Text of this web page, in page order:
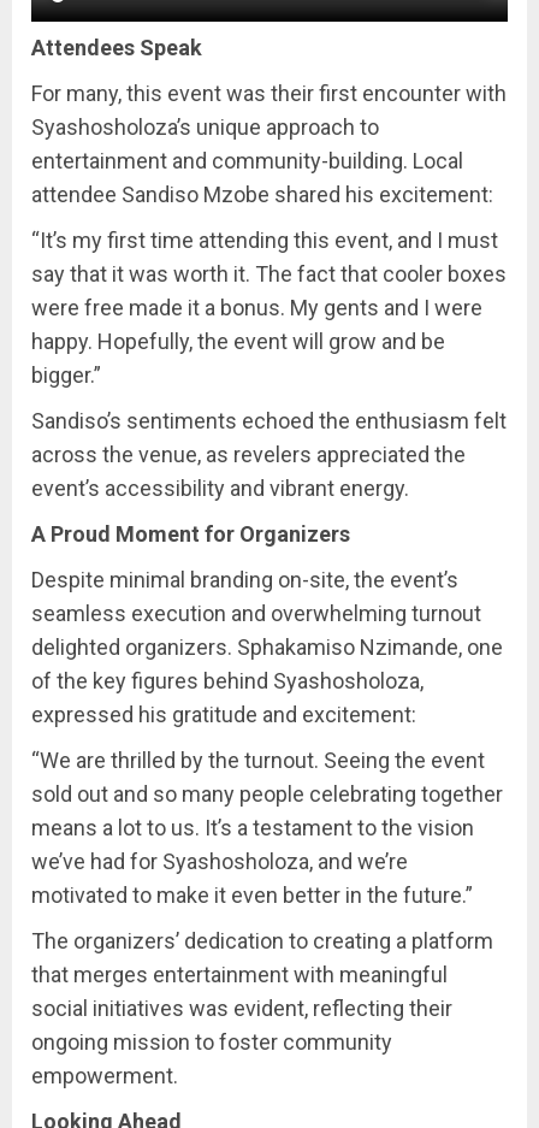
Attendees Speak
For many, this event was their first encounter with
Syashosholoza’s unique approach to
entertainment and community-building. Local
attendee Sandiso Mzobe shared his excitement:
“It’s my first time attending this event, and I must
say that it was worth it. The fact that cooler boxes
were free made it a bonus. My gents and I were
happy. Hopefully, the event will grow and be
bigger.”
Sandiso’s sentiments echoed the enthusiasm felt
across the venue, as revelers appreciated the
event’s accessibility and vibrant energy.
A Proud Moment for Organizers
Despite minimal branding on-site, the event’s
seamless execution and overwhelming turnout
delighted organizers. Sphakamiso Nzimande, one
of the key figures behind Syashosholoza,
expressed his gratitude and excitement:
“We are thrilled by the turnout. Seeing the event
sold out and so many people celebrating together
means a lot to us. It’s a testament to the vision
we’ve had for Syashosholoza, and we’re
motivated to make it even better in the future.”
The organizers’ dedication to creating a platform
that merges entertainment with meaningful
social initiatives was evident, reflecting their
ongoing mission to foster community
empowerment.
Looking Ahead